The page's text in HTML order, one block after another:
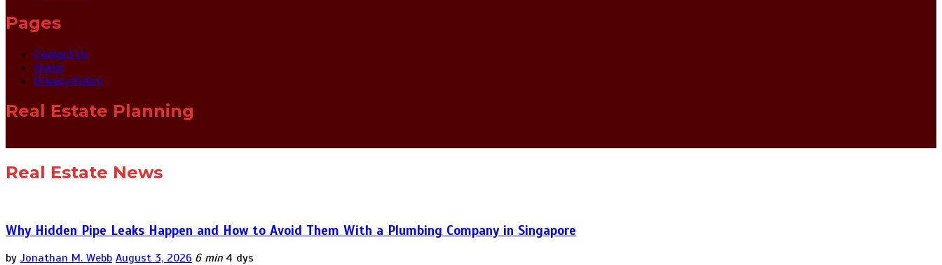
Pages
Contact Us
Home
Privacy Policy
Real Estate Planning
Real Estate News
Why Hidden Pipe Leaks Happen and How to Avoid Them With a Plumbing Company in Singapore
by Jonathan M. Webb August 3, 2026 6 min 4 dys